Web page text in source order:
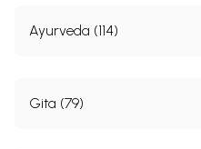
Ayurveda (114)
Gita (79)